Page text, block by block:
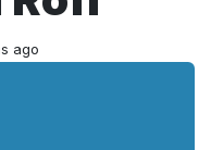
ago